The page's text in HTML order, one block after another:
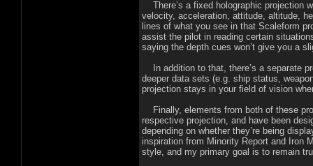
There’s a fixed holographic projection
velocity, acceleration, attitude, altitude,
lines of what you see in that Scaleform
assist the pilot in reading certain
saying the depth cues won’t give you a
In addition to that, there’s a separate
deeper data sets (e.g. ship status,
projection stays in your field of vision
Finally, elements from both of these
respective projection, and have been
depending on whether they’re being
inspiration from Minority Report and Iron
style, and my primary goal is to remain